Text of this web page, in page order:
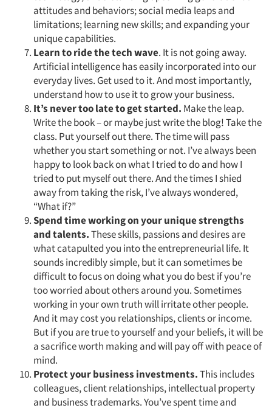
attitudes and behaviors; social media leaps and
limitations; learning new skills; and expanding your
unique capabilities.
Learn to ride the tech wave. It is not going away.
Artificial intelligence has easily incorporated into our
everyday lives. Get used to it. And most importantly,
understand how to use it to grow your business.
It’s never too late to get started. Make the leap.
Write the book – or maybe just write the blog! Take the
class. Put yourself out there. The time will pass
whether you start something or not. I’ve always been
happy to look back on what I tried to do and how I
tried to put myself out there. And the times I shied
away from taking the risk, I’ve always wondered,
“What if?”
Spend time working on your unique strengths
and talents.These skills, passions and desires are
what catapulted you into the entrepreneurial life. It
sounds incredibly simple, but it can sometimes be
difficult to focus on doing what you do best if you’re
too worried about others around you. Sometimes
working in your own truth will irritate other people.
And it may cost you relationships, clients or income.
But if you are true to yourself and your beliefs, it will be
a sacrifice worth making and will pay off with peace of
mind.
Protect your business investments.This includes
colleagues, client relationships, intellectual property
and business trademarks. You’ve spent time and